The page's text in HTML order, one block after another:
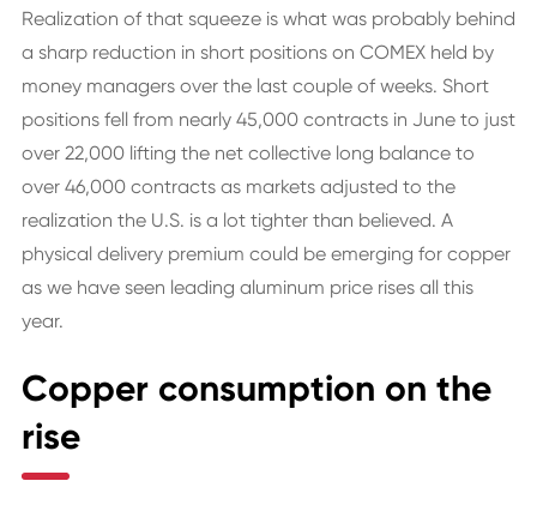
Realization of that squeeze is what was probably behind
a sharp reduction in short positions on COMEX held by
money managers over the last couple of weeks. Short
positions fell from nearly 45,000 contracts in June to just
over 22,000 lifting the net collective long balance to
over 46,000 contracts as markets adjusted to the
realization the U.S. is a lot tighter than believed. A
physical delivery premium could be emerging for copper
as we have seen leading aluminum price rises all this
year.
Copper consumption on the
rise